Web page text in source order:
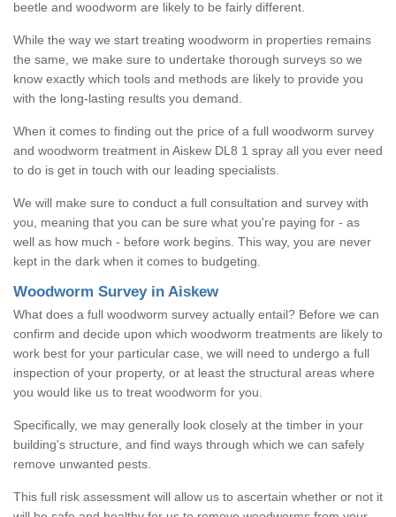
beetle and woodworm are likely to be fairly different.
While the way we start treating woodworm in properties remains
the same, we make sure to undertake thorough surveys so we
know exactly which tools and methods are likely to provide you
with the long-lasting results you demand.
When it comes to finding out the price of a full woodworm survey
and woodworm treatment in Aiskew DL8 1 spray all you ever need
to do is get in touch with our leading specialists.
We will make sure to conduct a full consultation and survey with
you, meaning that you can be sure what you're paying for - as
well as how much - before work begins. This way, you are never
kept in the dark when it comes to budgeting.
Woodworm Survey in Aiskew
What does a full woodworm survey actually entail? Before we can
confirm and decide upon which woodworm treatments are likely to
work best for your particular case, we will need to undergo a full
inspection of your property, or at least the structural areas where
you would like us to treat woodworm for you.
Specifically, we may generally look closely at the timber in your
building's structure, and find ways through which we can safely
remove unwanted pests.
This full risk assessment will allow us to ascertain whether or not it